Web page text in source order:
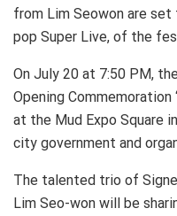
from Lim Seowon are
pop Super Live, of the
On July 20 at 7:50 PM,
Opening Commemoration
at the Mud Expo Square
city government and
The talented trio of
Lim Seo-won will be